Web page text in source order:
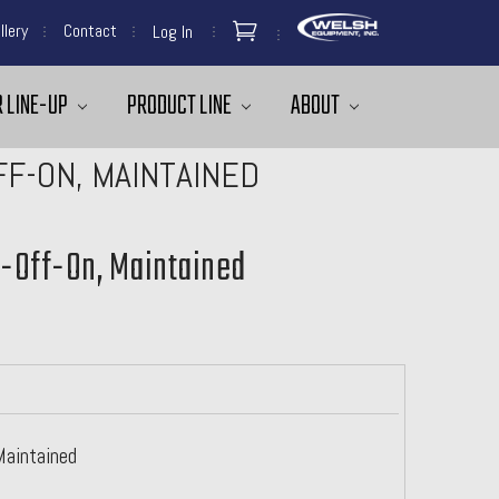
Contact Log In
UP PRODUCT LINE ABOUT
ON, MAINTAINED
On, Maintained